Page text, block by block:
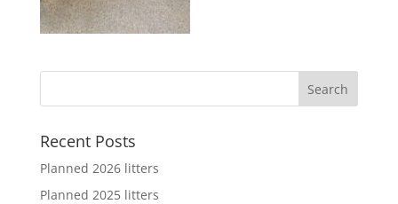
Recent Posts
Planned 2026 litters
Planned 2025 litters